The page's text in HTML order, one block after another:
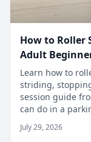
How to Roller
Adult
Learn how to
striding,
session guide
can do in a
July 29, 2026